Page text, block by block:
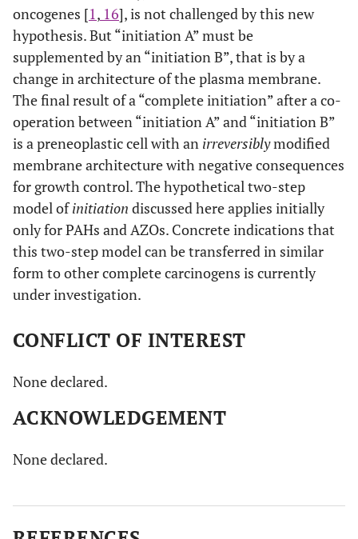
oncogenes [1, 16], is not challenged by this new
hypothesis. But “initiation A” must be
supplemented by an “initiation B”, that is by a
change in architecture of the plasma membrane.
The final result of a “complete initiation” after a co-
operation between “initiation A” and “initiation B”
is a preneoplastic cell with an irreversiblymodified
membrane architecture with negative consequences
for growth control. The hypothetical two-step
model ofinitiation discussed here applies initially
only for PAHs and AZOs. Concrete indications that
this two-step model can be transferred in similar
form to other complete carcinogens is currently
under investigation.
CONFLICT OF INTEREST
None declared.
ACKNOWLEDGEMENT
None declared.